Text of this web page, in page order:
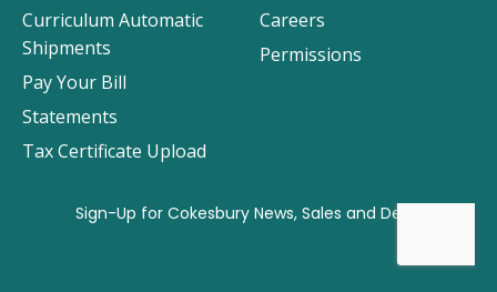
Careers
Permissions
Curriculum Automatic
Shipments
Pay Your Bill
Statements
Tax Certificate Upload